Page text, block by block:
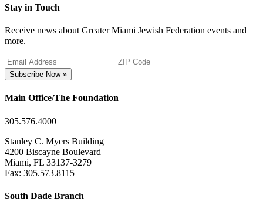
Stay in Touch
Receive news about Greater Miami Jewish Federation events and
more.
Subscribe Now »
Main Office/The Foundation
305.576.4000
Stanley C. Myers Building
4200 Biscayne Boulevard
Miami, FL 33137-3279
Fax: 305.573.8115
South Dade Branch